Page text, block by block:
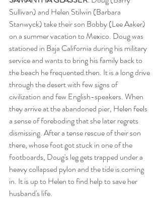
Sullivan) and Helen Stilwin (Barbara
Stanwyck) take their son Bobby (Lee Aaker)
on a summer vacation to Mexico. Doug was
stationed in Baja California during his military
service and wants to bring his family back to
the beach he frequented then. It is a long drive
through the desert with few signs of
civilization and few English-speakers. When
they arrive at the abandoned pier, Helen feels
a sense of foreboding that she later regrets
dismissing. After a tense rescue of their son
there, whose foot got stuck in one of the
footboards, Doug's leg gets trapped under a
heavy collapsed pylon and the tide is coming
in. It is up to Helen to find help to save her
husband's life.